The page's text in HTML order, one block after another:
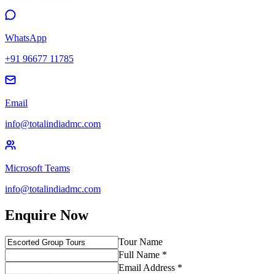
WhatsApp
+91 96677 11785
Email
info@totalindiadmc.com
Microsoft Teams
info@totalindiadmc.com
Enquire Now
Tour Name
Full Name *
Email Address *